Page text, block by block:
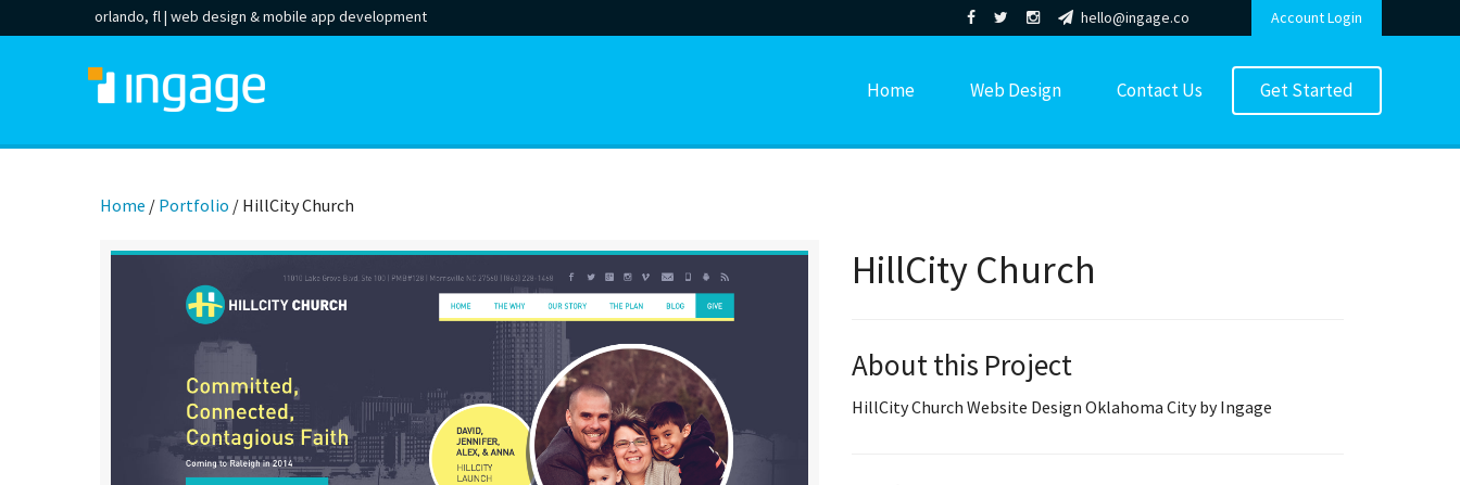
orlando, fl | web design &mobile app development hello@ingage.co Account Login
Home Web Design Contact Us Get Started
Home / Portfolio / HillCity Church
HillCity Church
About this Project
HillCity Church Website Design Oklahoma City by Ingage